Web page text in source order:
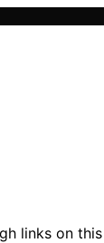
links on